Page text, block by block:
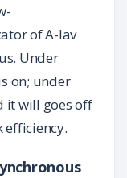
of A-lav
Under
on; under
it will goes off
efficiency.